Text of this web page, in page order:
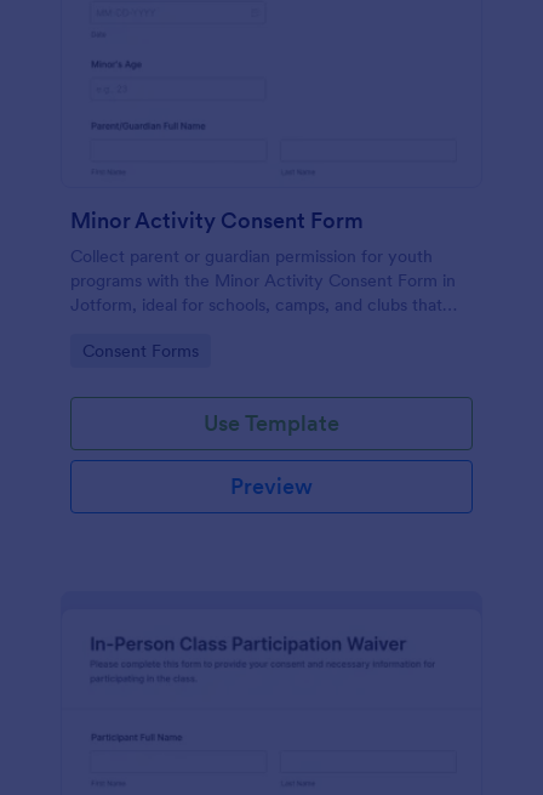
Minor Activity Consent Form
Collect parent or guardian permission for youth
programs with the Minor Activity Consent Form in
Jotform, ideal for schools, camps, and clubs that
submissions online.
Go to Category:
Consent Forms
Use Template
Preview